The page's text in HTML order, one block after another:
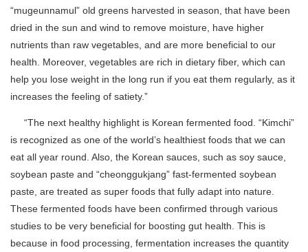
“mugeunnamul” old greens harvested in season, that have been
dried in the sun and wind to remove moisture, have higher
nutrients than raw vegetables, and are more beneficial to our
health. Moreover, vegetables are rich in dietary fiber, which can
help you lose weight in the long run if you eat them regularly, as it
increases the feeling of satiety.”
“The next healthy highlight is Korean fermented food. “Kimchi”
is recognized as one of the world’s healthiest foods that we can
eat all year round. Also, the Korean sauces, such as soy sauce,
soybean paste and “cheonggukjang” fast-fermented soybean
paste, are treated as super foods that fully adapt into nature.
These fermented foods have been confirmed through various
studies to be very beneficial for boosting gut health. This is
because in food processing, fermentation increases the quantity